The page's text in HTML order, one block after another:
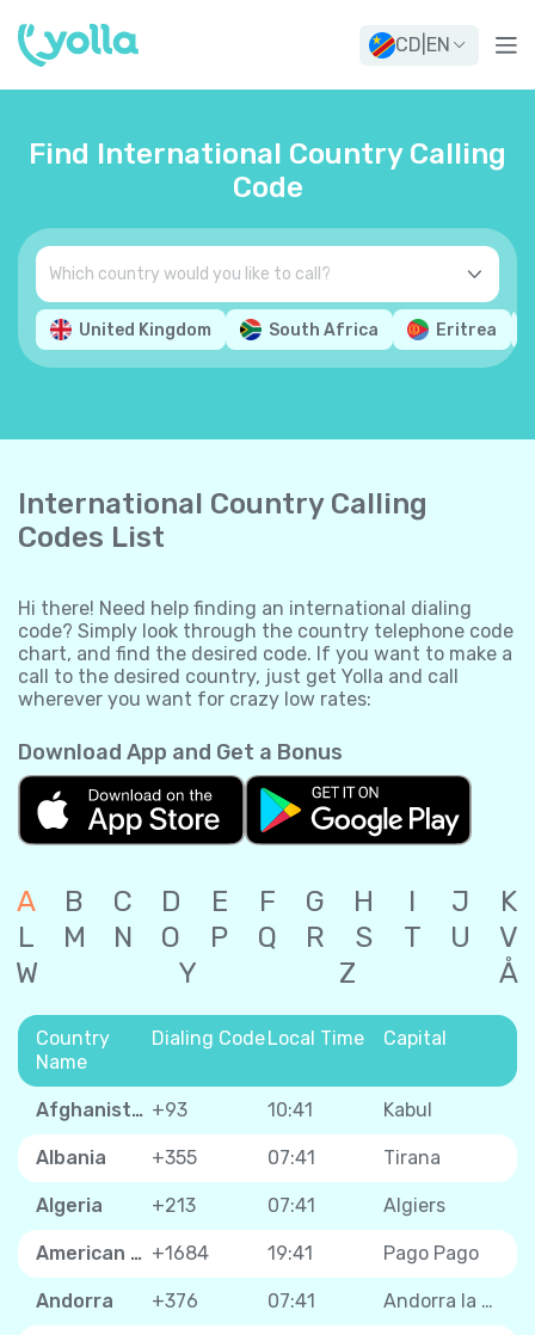
CD EN
Find International Country Calling
Code
United Kingdom South Africa Eritrea
International Country Calling
Codes List
Hi there! Need help finding an international dialing
code? Simply look through the country telephone code
chart, and find the desired code. If you want to make a
call to the desired country, just get Yolla and call
wherever you want for crazy low rates:
Download App and Get a Bonus
A B C D E F G H I J
K
L
M N O P Q R S T U
V
W
Y Z Å
Country
Name
Dialing CodeLocal Time Capital
Afghanistan +93 10:41 Kabul
Albania +355 07:41 Tirana
Algeria +213 07:41 Algiers
American Samoa +1684 19:41 Pago Pago
Andorra +376 07:41 Andorra la Vella